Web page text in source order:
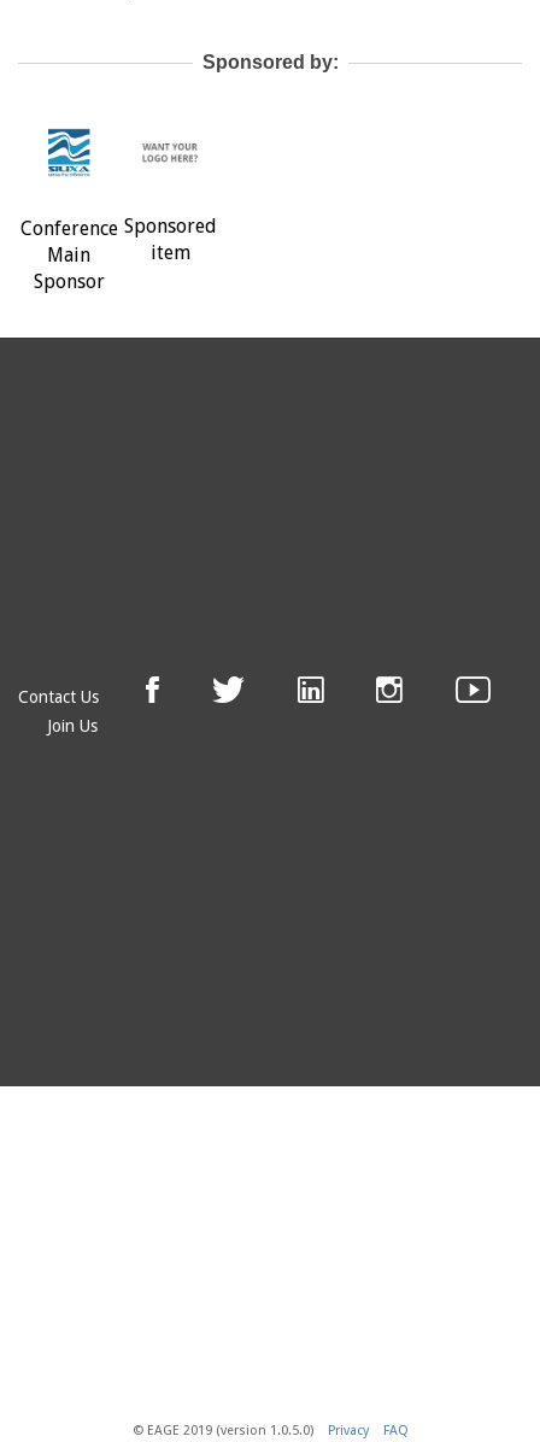
Sponsored by:
Conference
Main
Sponsor
Sponsored
item
Contact Us
Join Us
© EAGE 2019 (version 1.0.5.0) Privacy FAQ